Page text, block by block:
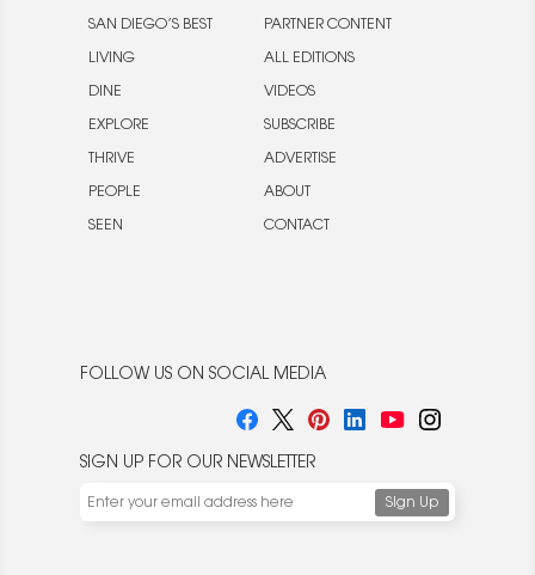
SAN DIEGO’S BEST
LIVING
DINE
EXPLORE
THRIVE
PEOPLE
SEEN
PARTNER CONTENT
ALL EDITIONS
VIDEOS
SUBSCRIBE
ADVERTISE
ABOUT
CONTACT
FOLLOW US ON SOCIAL MEDIA
SIGN UP FOR OUR NEWSLETTER